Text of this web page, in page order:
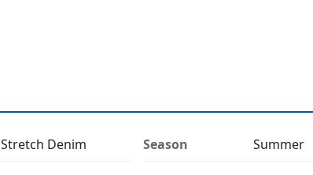
Stretch Denim Season Summer